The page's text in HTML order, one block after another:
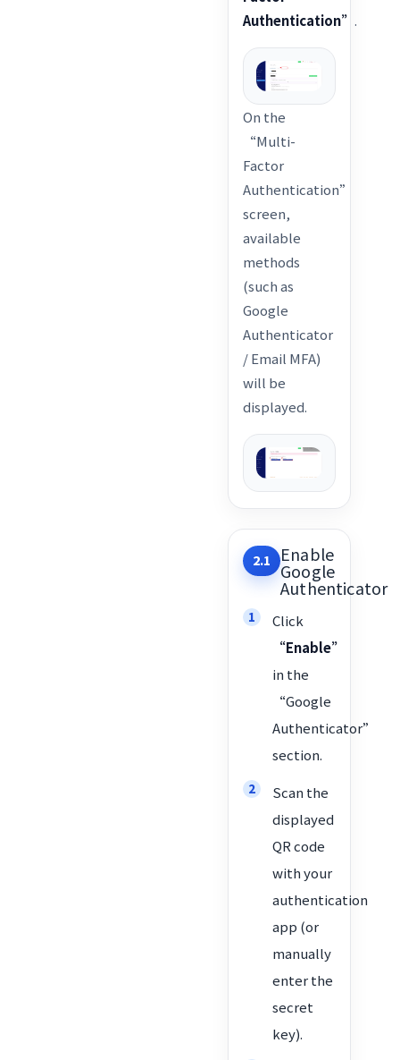
Authentication”.
On the
“Multi-
Factor
Authentication”
screen,
available
methods
(such as
Google
Authenticator
/ Email MFA)
will be
displayed.
2.1 Enable
Google
Authenticator
Click
“Enable”
in the
“Google
Authenticator”
section.
Scan the
displayed
QR code
with your
authentication
app (or
manually
enter the
secret
key).